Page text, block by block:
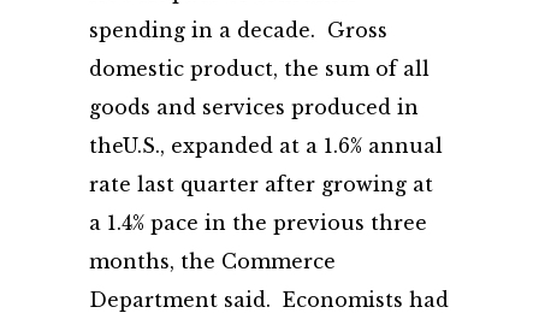
spending in a decade. Gross
domestic product, the sum of all
goods and services produced in
theU.S., expanded at a 1.6% annual
rate last quarter after growing at
a 1.4% pace in the previous three
months, the Commerce
Department said. Economists had